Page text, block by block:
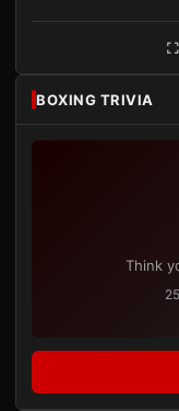
BOXING TRIVIA
Think